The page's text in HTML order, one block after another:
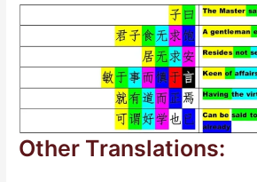
Other Translations: